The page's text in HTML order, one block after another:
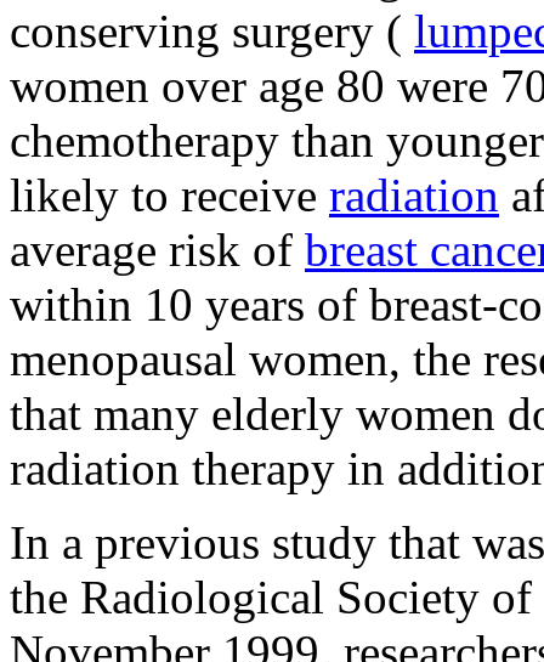
conserving surgery (
women over age 80 were
chemotherapy than
likely to receive radiation
average risk of breast
within 10 years of breast-
menopausal women, the
that many elderly women
radiation therapy in
In a previous study that
the Radiological Society
November 1999,